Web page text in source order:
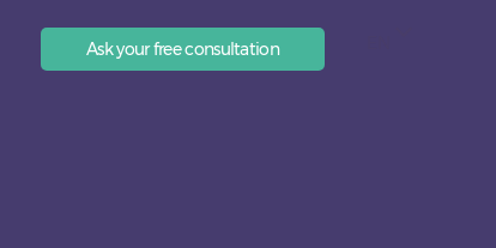
Ask your free consultation